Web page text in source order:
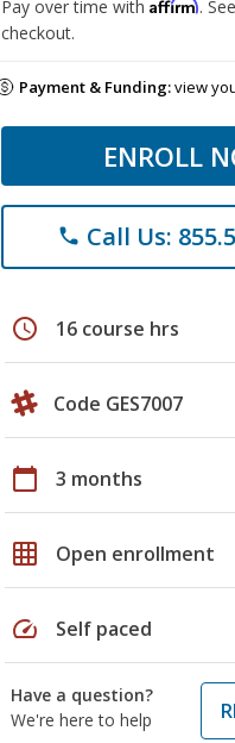
Pay over time with
.
checkout.
Payment & Funding:view
ENROLL
phone Call Us:
schedule 16 course hrs
Code GES7007
calendar_today 3 months
grid_on Open enrollment
speed Self paced
Have a question?
We're here to help